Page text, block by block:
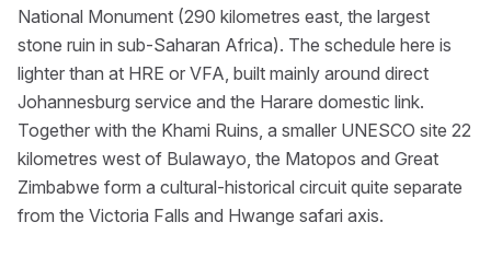
National Monument (290 kilometres east, the largest
stone ruin in sub-Saharan Africa). The schedule here is
lighter than at HRE or VFA, built mainly around direct
Johannesburg service and the Harare domestic link.
Together with the Khami Ruins, a smaller UNESCO site 22
kilometres west of Bulawayo, the Matopos and Great
Zimbabwe form a cultural-historical circuit quite separate
from the Victoria Falls and Hwange safari axis.